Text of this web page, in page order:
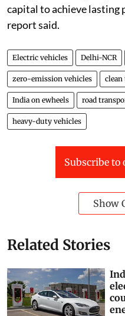
capital to achieve lasting
report said.
Electric vehicles Delhi-NCR
zero-emission vehicles
India on ewheels road
heavy-duty vehicles
Subscribe
Show
Related Stories